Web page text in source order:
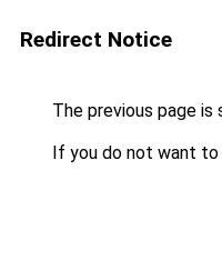
Redirect Notice
The previous page is
If you do not want